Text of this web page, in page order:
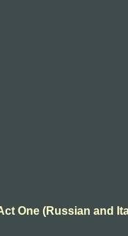
One (Russian and